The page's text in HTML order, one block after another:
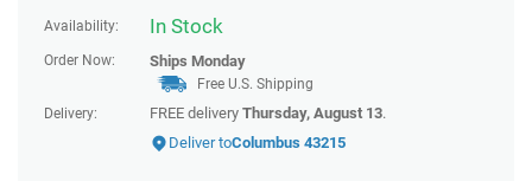
Availability: In Stock
Order Now: Ships Monday
Free U.S. Shipping
Delivery:
FREE delivery Thursday, August 13.
Deliver toColumbus 43215